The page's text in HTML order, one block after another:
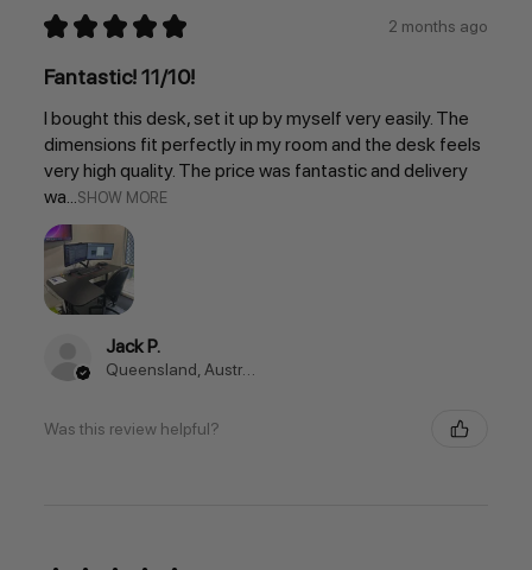
★ ★ ★ ★ ★ 2 months ago
Fantastic! 11/10!
I bought this desk, set it up by myself very easily. The
dimensions fit perfectly in my room and the desk feels
very high quality. The price was fantastic and delivery
wa...SHOW MORE
Jack P.
Queensland, Australia
Was this review helpful?